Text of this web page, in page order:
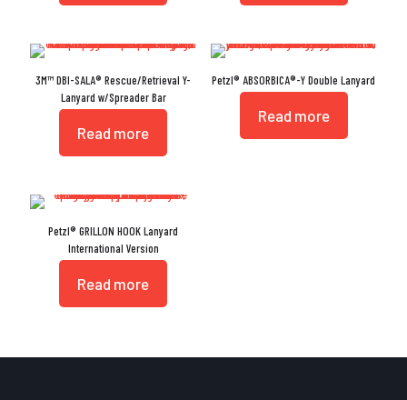
3M™ DBI-SALA® Rescue/Retrieval Y-
Lanyard w/Spreader Bar
Read more
Petzl® ABSORBICA®-Y Double Lanyard
Read more
Petzl® GRILLON HOOK Lanyard
International Version
Read more